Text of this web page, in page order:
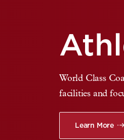
World Class
facilities and
Learn More